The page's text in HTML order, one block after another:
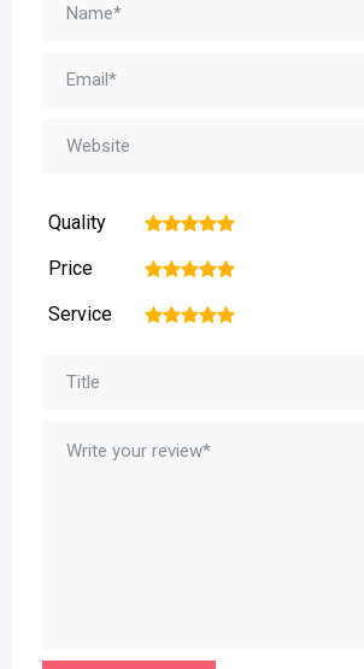
Quality 5
4
3
2
Price 5
4
3
2
Service 5
4
3
2